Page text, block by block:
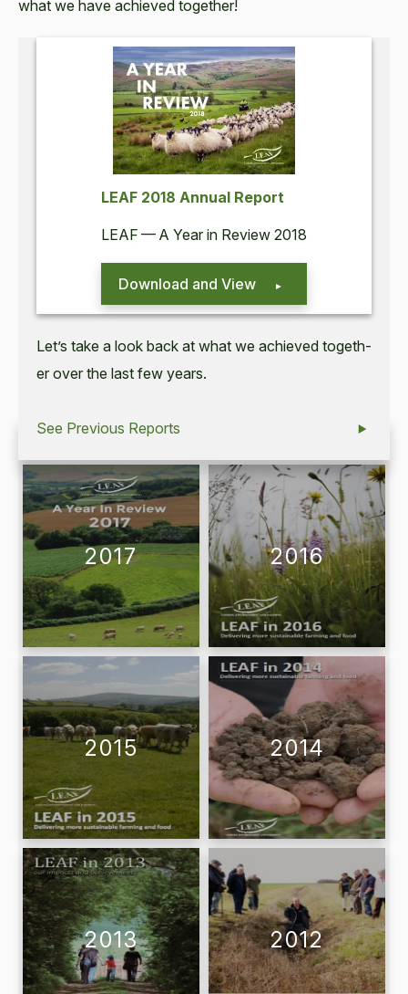
what we have achieved together!
LEAF 2018 Annu­al Report
LEAF — A Year in Review 2018
Download and View
Let’s take a look back at what we achieved togeth­
er over the last few years.
See Previous Reports
2017 2016
2015 2014
2013 2012